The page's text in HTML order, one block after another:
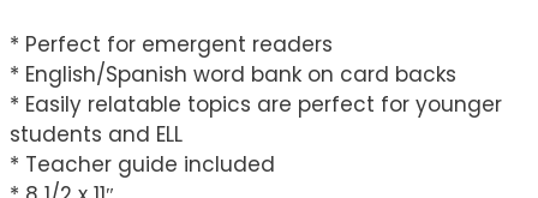
* Perfect for emergent readers
* English/Spanish word bank on card backs
* Easily relatable topics are perfect for younger
students and ELL
* Teacher guide included